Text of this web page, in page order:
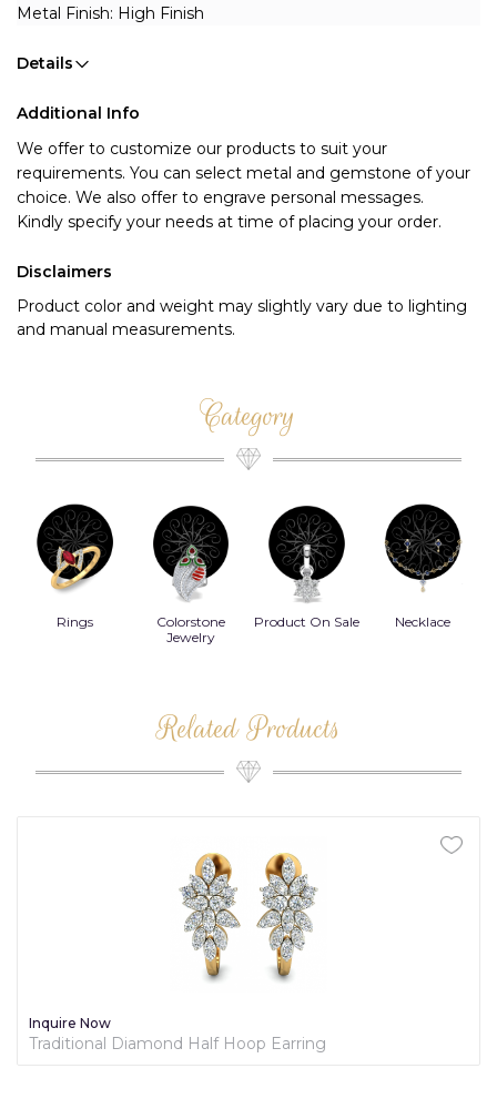
Metal Finish: High Finish
Details
Additional Info
We offer to customize our products to suit your
requirements. You can select metal and gemstone of your
choice. We also offer to engrave personal messages.
Kindly specify your needs at time of placing your order.
Disclaimers
Product color and weight may slightly vary due to lighting
and manual measurements.
Category
Rings
Colorstone
Jewelry
Product On Sale Necklace
Related Products
Inquire Now
Traditional Diamond Half Hoop Earring